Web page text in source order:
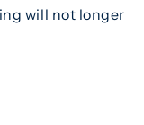
will not longer